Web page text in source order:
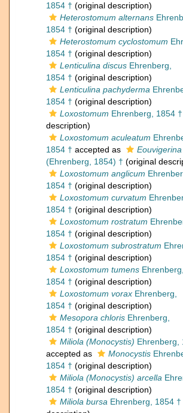
1854 † (original description)
Heterostomum alternans
1854 † (original description)
Heterostomum cyclostomum
1854 † (original description)
Lenticulina discus Ehrenberg,
1854 † (original description)
Lenticulina pachyderma
1854 † (original description)
Loxostomum Ehrenberg, 1854 †
description)
Loxostomum aculeatum
1854 † accepted as
(Ehrenberg, 1854) † (original
Loxostomum anglicum
1854 † (original description)
Loxostomum curvatum
1854 † (original description)
Loxostomum rostratum
1854 † (original description)
Loxostomum subrostratum
1854 † (original description)
Loxostomum tumens Ehrenberg,
1854 † (original description)
Loxostomum vorax Ehrenberg,
1854 † (original description)
Mesopora chloris Ehrenberg,
1854 † (original description)
Miliola (Monocystis) Ehrenberg,
accepted as
Monocystis
1854 † (original description)
Miliola (Monocystis) arcella
1854 † (original description)
Miliola bursa Ehrenberg, 1854 †